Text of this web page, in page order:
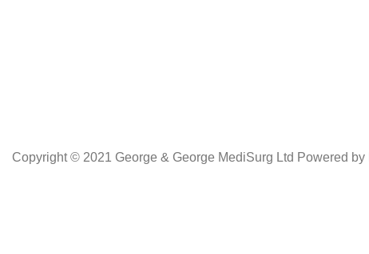
Copyright © 2021 George & George MediSurg Ltd Powered by